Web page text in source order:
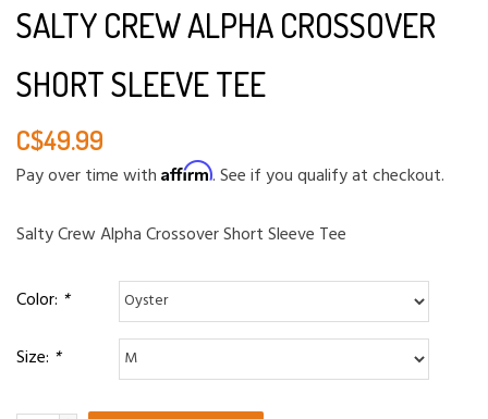
SALTY CREW ALPHA CROSSOVER
SHORT SLEEVE TEE
C$49.99
Pay over time with Affirm. See if you qualify at checkout.
Salty Crew Alpha Crossover Short Sleeve Tee
Color: *
Size: *